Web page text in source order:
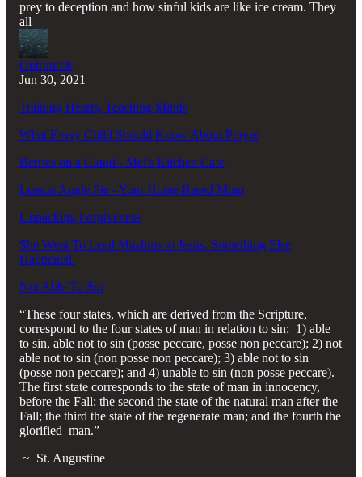
prey to deception and how sinful kids are like ice cream. They
all
Outrunn3r
Jun 30, 2021
Training Hearts, Teaching Minds
What Every Child Should Know About Prayer
Berries on a Cloud - Mel's Kitchen Cafe
Lemon Angle Pie - Your Home Based Mom
Unpacking Forgiveness
She Went To Lead Muslims to Jesus. Something Else
Happened.
Not Able To Sin
“These four states, which are derived from the Scripture,
correspond to the four states of man in relation to sin: 1) able
to sin, able not to sin (posse peccare, posse non peccare); 2) not
able not to sin (non posse non peccare); 3) able not to sin
(posse non peccare); and 4) unable to sin (non posse peccare).
The first state corresponds to the state of man in innocency,
before the Fall; the second the state of the natural man after the
Fall; the third the state of the regenerate man; and the fourth the
glorified man.”
~ St. Augustine